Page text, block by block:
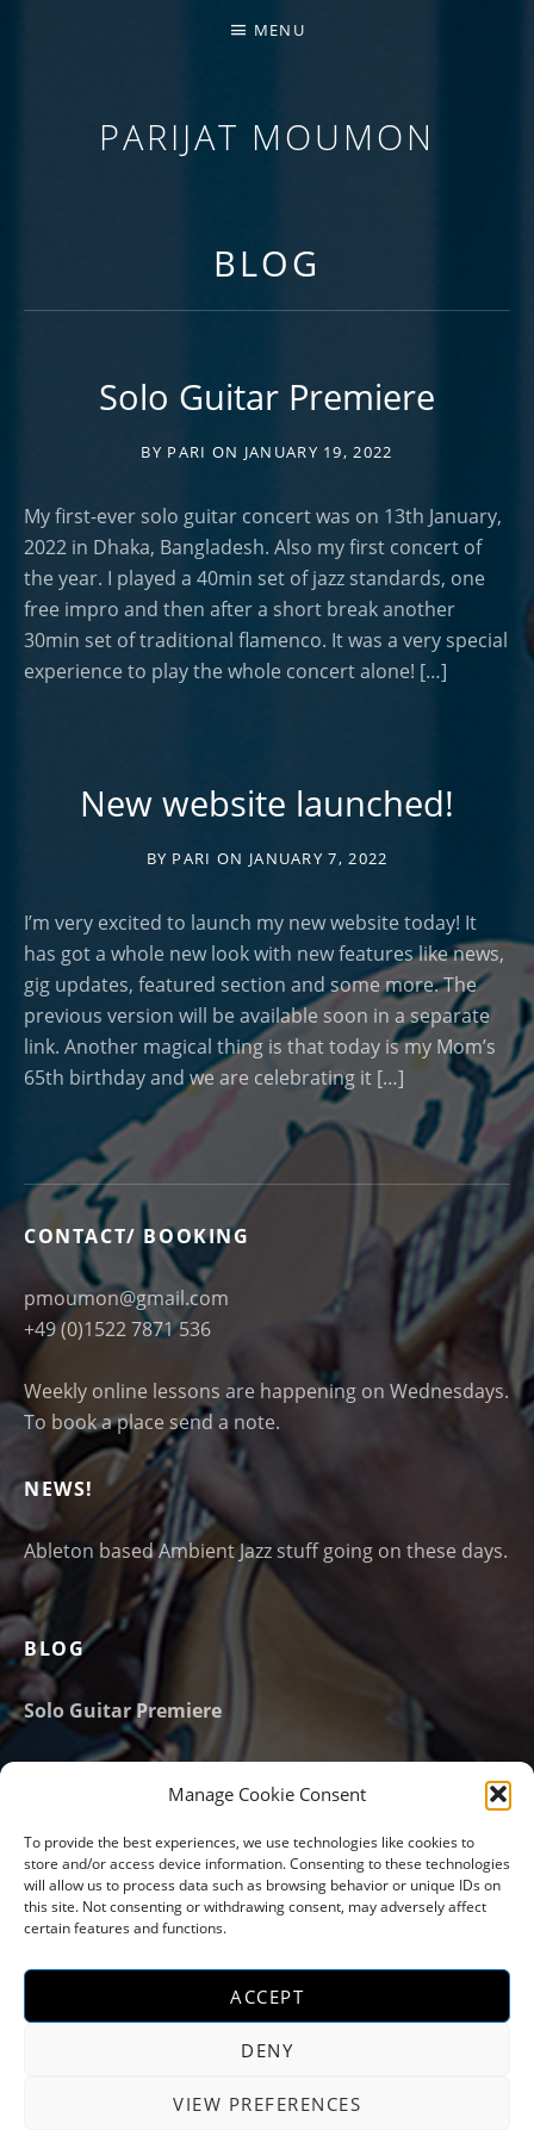
Manage Cookie Consent
To provide the best experiences, we use technologies like cookies to
store and/or access device information. Consenting to these technologies
will allow us to process data such as browsing behavior or unique IDs on
this site. Not consenting or withdrawing consent, may adversely affect
certain features and functions.
ACCEPT
DENY
VIEW PREFERENCES
PARIJAT MOUMON
MENU
BLOG
Solo Guitar Premiere
BY PARI ON JANUARY 19, 2022
My first-ever solo guitar concert was on 13th January,
2022 in Dhaka, Bangladesh. Also my first concert of
the year. I played a 40min set of jazz standards, one
free impro and then after a short break another
30min set of traditional flamenco. It was a very special
experience to play the whole concert alone! […]
New website launched!
BY PARI ON JANUARY 7, 2022
I’m very excited to launch my new website today! It
has got a whole new look with new features like news,
gig updates, featured section and some more. The
previous version will be available soon in a separate
link. Another magical thing is that today is my Mom’s
65th birthday and we are celebrating it […]
CONTACT/ BOOKING
pmoumon@gmail.com
+49 (0)1522 7871 536
Weekly online lessons are happening on Wednesdays.
To book a place send a note.
NEWS!
Ableton based Ambient Jazz stuff going on these days.
BLOG
Solo Guitar Premiere
Email Address*
Social Media Profiles
Instagram
YouTube